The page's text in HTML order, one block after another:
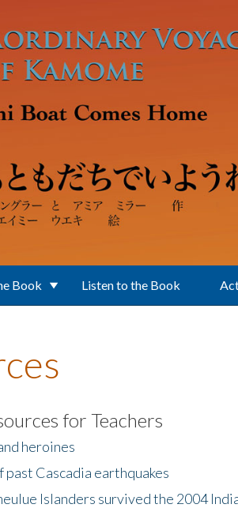
Book Listen to the Book
for Teachers
heroines
Cascadia earthquakes
Islanders survived the 2004